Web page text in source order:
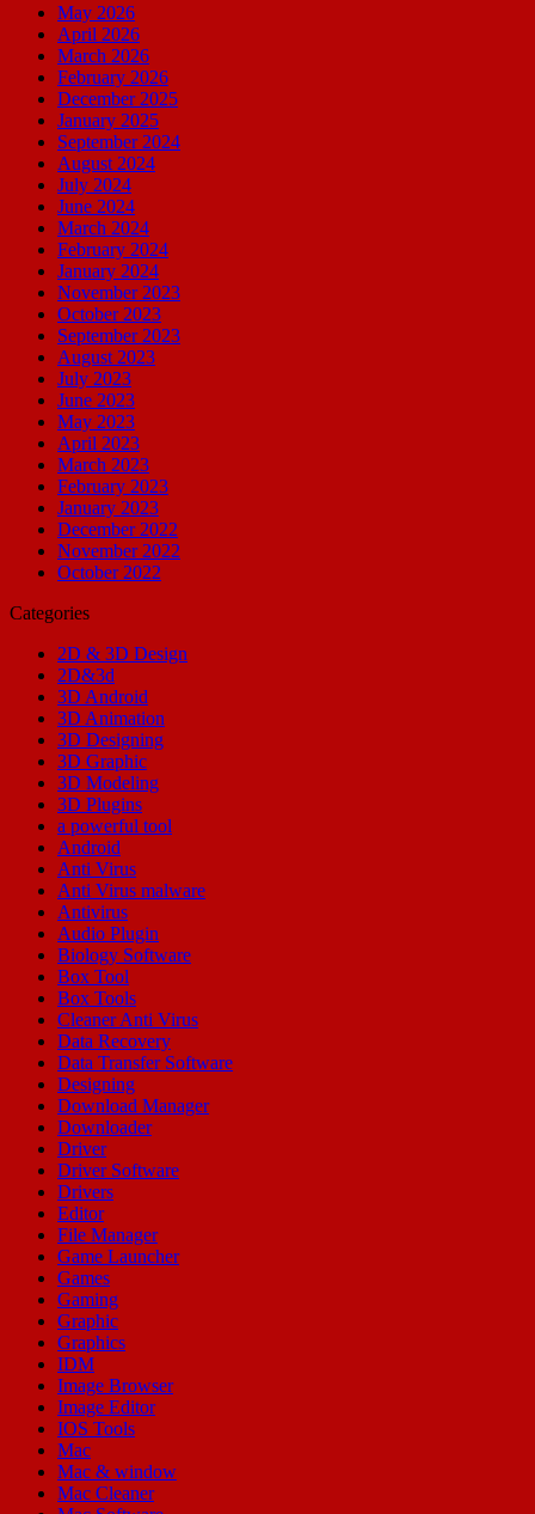
May 2026
April 2026
March 2026
February 2026
December 2025
January 2025
September 2024
August 2024
July 2024
June 2024
March 2024
February 2024
January 2024
November 2023
October 2023
September 2023
August 2023
July 2023
June 2023
May 2023
April 2023
March 2023
February 2023
January 2023
December 2022
November 2022
October 2022
Categories
2D & 3D Design
2D&3d
3D Android
3D Animation
3D Designing
3D Graphic
3D Modeling
3D Plugins
a powerful tool
Android
Anti Virus
Anti Virus malware
Antivirus
Audio Plugin
Biology Software
Box Tool
Box Tools
Cleaner Anti Virus
Data Recovery
Data Transfer Software
Designing
Download Manager
Downloader
Driver
Driver Software
Drivers
Editor
File Manager
Game Launcher
Games
Gaming
Graphic
Graphics
IDM
Image Browser
Image Editor
IOS Tools
Mac
Mac & window
Mac Cleaner